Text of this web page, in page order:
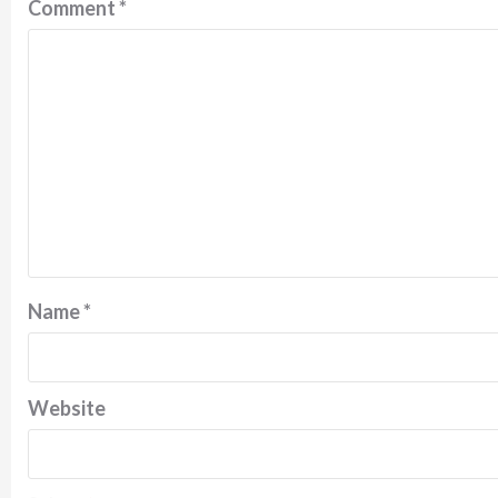
Comment*
Name*
Website